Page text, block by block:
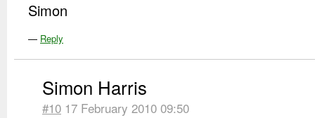
Simon
— Reply
Simon Harris
#10 17 February 2010 09:50